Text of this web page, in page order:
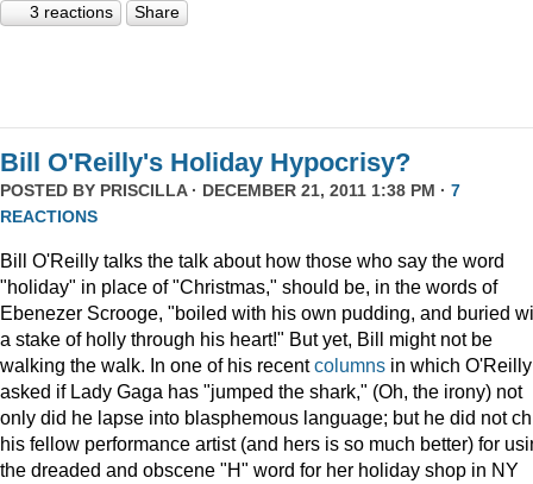
3 reactions Share
Bill O'Reilly's Holiday Hypocrisy?
POSTED BY PRISCILLA· DECEMBER 21, 2011 1:38 PM · 7
REACTIONS
Bill O'Reilly talks the talk about how those who say the word
"holiday" in place of "Christmas," should be, in the words of
Ebenezer Scrooge, "boiled with his own pudding, and buried
a stake of holly through his heart!" But yet, Bill might not be
walking the walk. In one of his recentcolumns in which O'Reilly
asked if Lady Gaga has "jumped the shark," (Oh, the irony) not
only did he lapse into blasphemous language; but he did not
his fellow performance artist (and hers is so much better) for
the dreaded and obscene "H" word for her holiday shop in NY